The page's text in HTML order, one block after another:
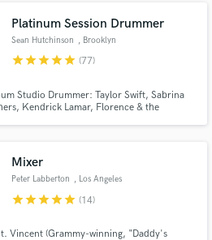
Platinum Session Drummer
Sean Hutchinson , Brooklyn
starstarstarstarstar (77)
Studio Drummer: Taylor Swift, Sabrina
Kendrick Lamar, Florence & the
Royal Otis, Cathedrals, and many
Mixer
Peter Labberton , Los Angeles
starstarstarstarstar (14)
Vincent (Grammy-winning, "Daddy's
Free Proposals
with your project details
in a flash.